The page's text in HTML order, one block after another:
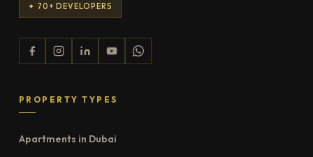
✦ 70+ DEVELOPERS
PROPERTY TYPES
Apartments in Dubai